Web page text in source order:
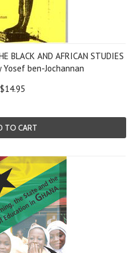
BLACK AND AFRICAN STUDIES
Yosef ben-Jochannan
$14.95
TO CART